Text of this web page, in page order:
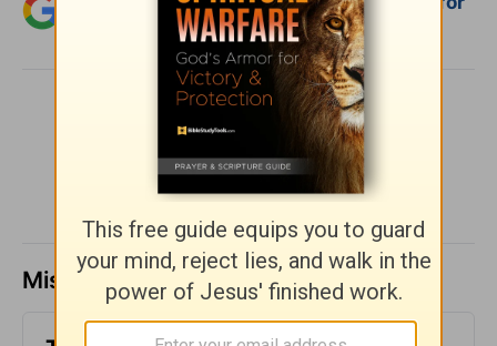
Christian content.
SHARE
Missed a day? Catch up here.